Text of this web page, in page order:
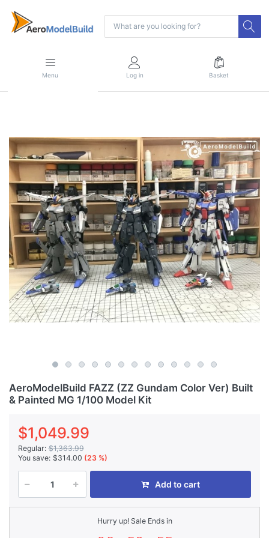
Menu Log in Basket
AeroModelBuild FAZZ (ZZ Gundam Color Ver) Built
& Painted MG 1/100 Model Kit
$1,049.99
Regular: $1,363.99
You save: $314.00 (23 %)
Add to cart
Hurry up! Sale Ends in